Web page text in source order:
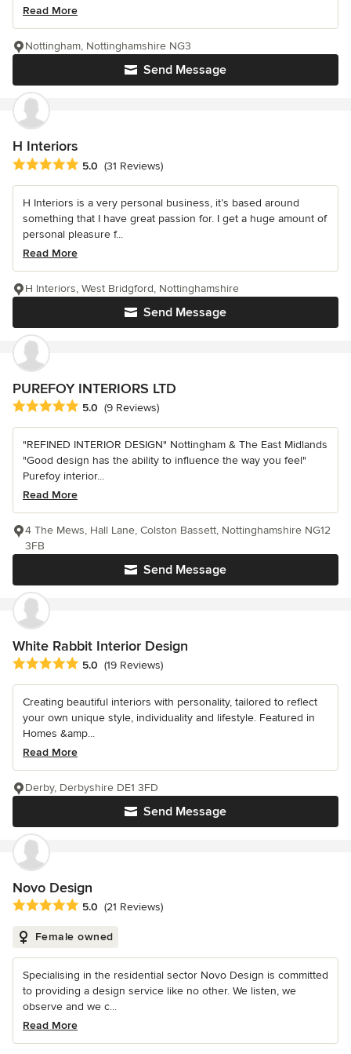
Read More
Send Message
Nottingham, Nottinghamshire NG3
H Interiors
Average rating: 5 out of 5 stars
5.0 (31 Reviews)
H Interiors is a very personal business, it’s based around
something that I have great passion for. I get a huge amount of
personal pleasure f...
Read More
Send Message
H Interiors, West Bridgford, Nottinghamshire
PUREFOY INTERIORS LTD
Average rating: 5 out of 5 stars
5.0 (9 Reviews)
"REFINED INTERIOR DESIGN" Nottingham & The East Midlands
"Good design has the ability to influence the way you feel"
Purefoy interior...
Read More
Send Message
4 The Mews, Hall Lane, Colston Bassett, Nottinghamshire NG12
3FB
White Rabbit Interior Design
Average rating: 5 out of 5 stars
5.0 (19 Reviews)
Creating beautiful interiors with personality, tailored to reflect
your own unique style, individuality and lifestyle. Featured in
Homes &amp...
Read More
Send Message
Derby, Derbyshire DE1 3FD
Novo Design
Average rating: 5 out of 5 stars
5.0 (21 Reviews)
Female owned
Specialising in the residential sector Novo Design is committed
to providing a design service like no other. We listen, we
observe and we c...
Read More